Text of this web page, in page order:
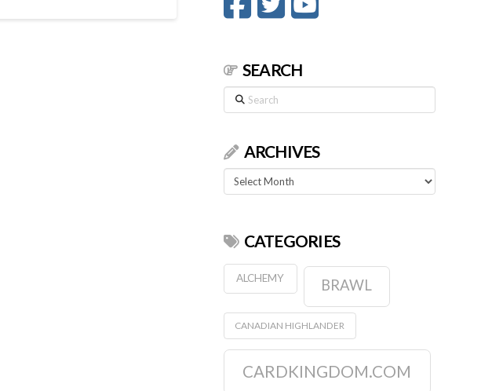
SEARCH
Search
ARCHIVES
Archives
CATEGORIES
ALCHEMY BRAWL
CANADIAN HIGHLANDER
CARDKINGDOM.COM